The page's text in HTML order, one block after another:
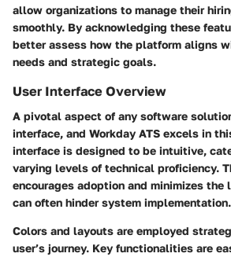
allow organizations to manage their
smoothly. By acknowledging these
better assess how the platform aligns
needs and strategic goals.
User Interface Overview
A pivotal aspect of any software
interface, and Workday ATS excels in
interface is designed to be intuitive,
varying levels of technical proficiency.
encourages adoption and minimizes the
can often hinder system implementation.
Colors and layouts are employed
user’s journey. Key functionalities are